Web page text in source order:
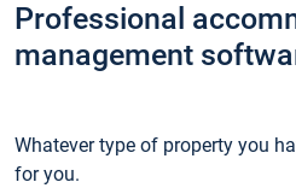
Professional
management
Whatever type of property you
for you.